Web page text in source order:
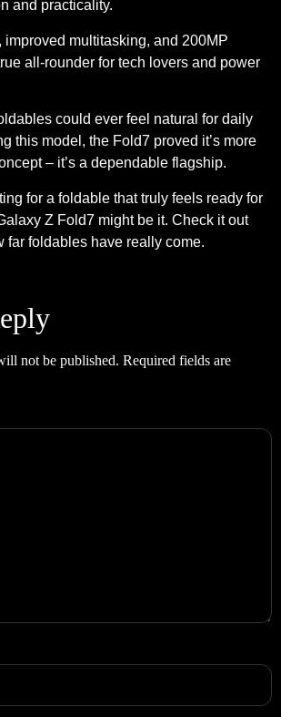
and practicality.
multitasking, and 200MP
all-rounder for tech lovers and power
could ever feel natural for daily
this model, the Fold7 proved it’s more
– it’s a dependable flagship.
for a foldable that truly feels ready for
Z Fold7 might be it. Check it out
far foldables have really come.
not be published. Required fields are